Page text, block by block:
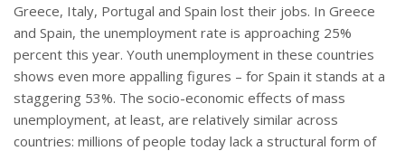
Greece, Italy, Portugal and Spain lost their jobs. In Greece
and Spain, the unemployment rate is approaching 25%
percent this year. Youth unemployment in these countries
shows even more appalling figures – for Spain it stands at a
staggering 53%. The socio-economic effects of mass
unemployment, at least, are relatively similar across
countries: millions of people today lack a structural form of